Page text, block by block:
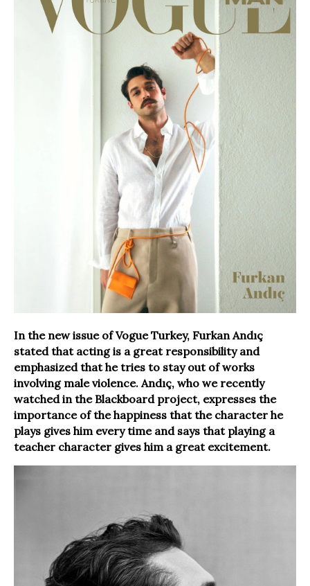
In the new issue of Vogue Turkey, Furkan Andıç
stated that acting is a great responsibility and
emphasized that he tries to stay out of works
involving male violence. Andıç, who we recently
watched in the Blackboard project, expresses the
importance of the happiness that the character he
plays gives him every time and says that playing a
teacher character gives him a great excitement.